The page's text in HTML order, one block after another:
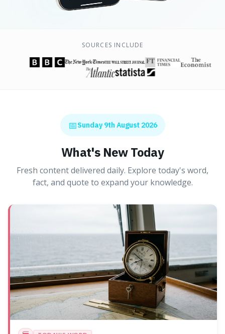
SOURCES INCLUDE
📅Sunday 9th August 2026
What's New Today
Fresh content delivered daily. Explore today's word,
fact, and quote to expand your knowledge.